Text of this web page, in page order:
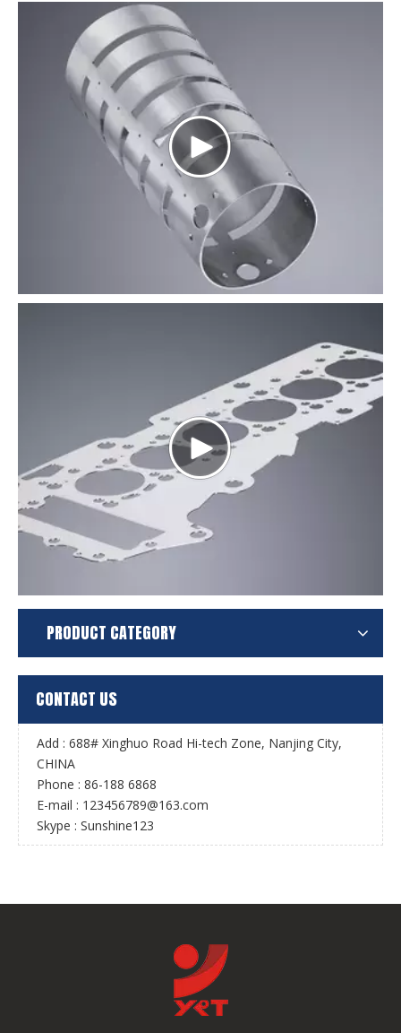
PRODUCT CATEGORY
CONTACT US
Add : 688# Xinghuo Road Hi-tech Zone, Nanjing City,
CHINA
Phone : 86-188 6868
E-mail : 123456789@163.com
Skype : Sunshine123